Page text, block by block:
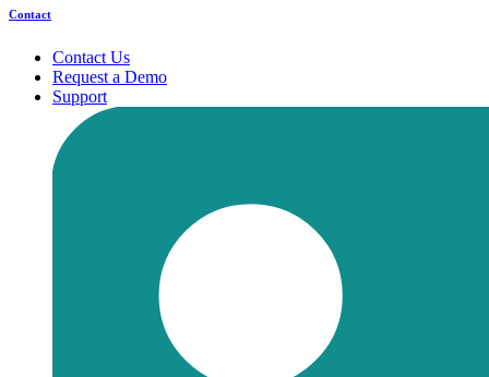
Contact
Contact Us
Request a Demo
Support